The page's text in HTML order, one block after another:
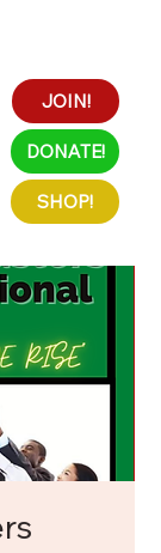
JOIN!
DONATE!
SHOP!